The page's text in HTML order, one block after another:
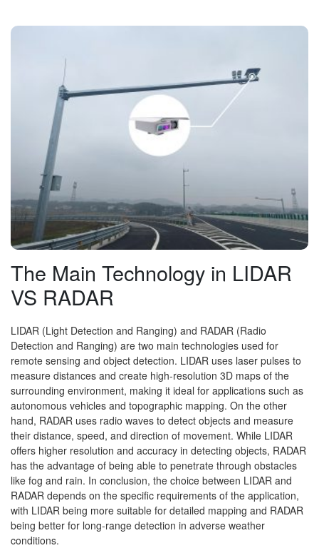
The Main Technology in LIDAR
VS RADAR
LIDAR (Light Detection and Ranging) and RADAR (Radio
Detection and Ranging) are two main technologies used for
remote sensing and object detection. LIDAR uses laser pulses to
measure distances and create high-resolution 3D maps of the
surrounding environment, making it ideal for applications such as
autonomous vehicles and topographic mapping. On the other
hand, RADAR uses radio waves to detect objects and measure
their distance, speed, and direction of movement. While LIDAR
offers higher resolution and accuracy in detecting objects, RADAR
has the advantage of being able to penetrate through obstacles
like fog and rain. In conclusion, the choice between LIDAR and
RADAR depends on the specific requirements of the application,
with LIDAR being more suitable for detailed mapping and RADAR
being better for long-range detection in adverse weather
conditions.